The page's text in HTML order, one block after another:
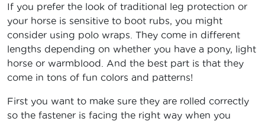
If you prefer the look of traditional leg protection or
your horse is sensitive to boot rubs, you might
consider using polo wraps. They come in different
lengths depending on whether you have a pony, light
horse or warmblood. And the best part is that they
come in tons of fun colors and patterns!
First you want to make sure they are rolled correctly
so the fastener is facing the right way when you